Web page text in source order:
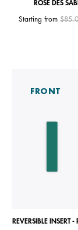
ROSE DES
Starting fromPrice
FRONT
REVERSIBLE INSERT